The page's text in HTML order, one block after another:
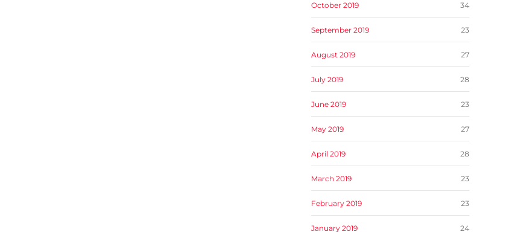
October 2019 34
September 2019 23
August 2019 27
July 2019 28
June 2019 23
May 2019 27
April 2019 28
March 2019 23
February 2019 23
January 2019 24